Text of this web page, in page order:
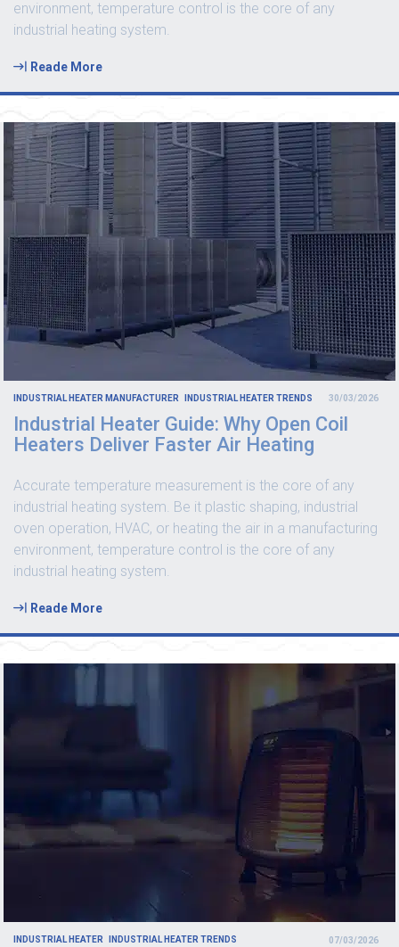
environment, temperature control is the core of any
industrial heating system.
Reade More
INDUSTRIAL HEATER MANUFACTURER INDUSTRIAL HEATER TRENDS 30/03/2026
Industrial Heater Guide: Why Open Coil
Heaters Deliver Faster Air Heating
Accurate temperature measurement is the core of any
industrial heating system. Be it plastic shaping, industrial
oven operation, HVAC, or heating the air in a manufacturing
environment, temperature control is the core of any
industrial heating system.
Reade More
INDUSTRIAL HEATER INDUSTRIAL HEATER TRENDS 07/03/2026